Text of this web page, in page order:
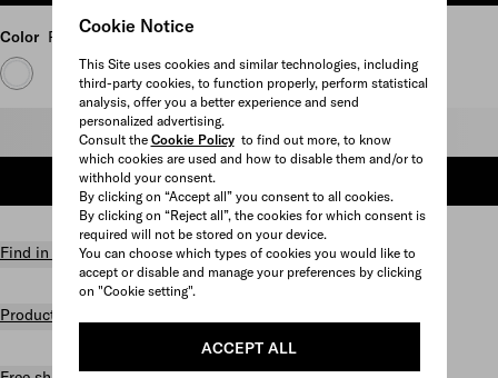
Cookie Notice
This Site uses cookies and similar technologies, including
third-party cookies, to function properly, perform statistical
analysis, offer you a better experience and send
personalized advertising.
Consult the Cookie Policyto find out more, to know
which cookies are used and how to disable them and/or to
withhold your consent.
By clicking on “Accept all” you consent to all cookies.
By clicking on “Reject all”, the cookies for which consent is
required will not be stored on your device.
You can choose which types of cookies you would like to
accept or disable and manage your preferences by clicking
on "Cookie setting".
ACCEPT ALL
Color Rose Gold
Select size
ADD TO SHOPPING BAG
Find in store
Product details